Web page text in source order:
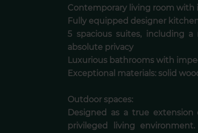
Contemporary living room with
Fully equipped designer
5 spacious suites, including
absolute privacy
Luxurious bathrooms with
Exceptional materials: solid
Outdoor spaces:
Designed as a true
privileged living